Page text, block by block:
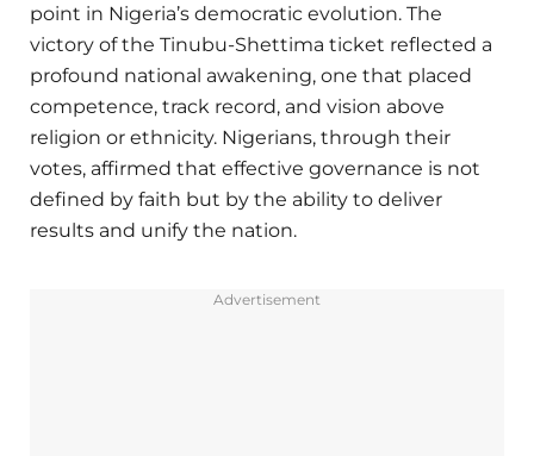
point in Nigeria’s democratic evolution. The
victory of the Tinubu-Shettima ticket reflected a
profound national awakening, one that placed
competence, track record, and vision above
religion or ethnicity. Nigerians, through their
votes, affirmed that effective governance is not
defined by faith but by the ability to deliver
results and unify the nation.
Advertisement